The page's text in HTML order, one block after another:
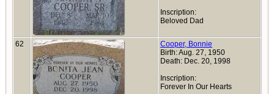
Inscription:
Beloved Dad
62
Cooper, Bonnie
Birth: Aug. 27, 1950
Death: Dec. 20, 1998
Inscription:
Forever In Our Hearts